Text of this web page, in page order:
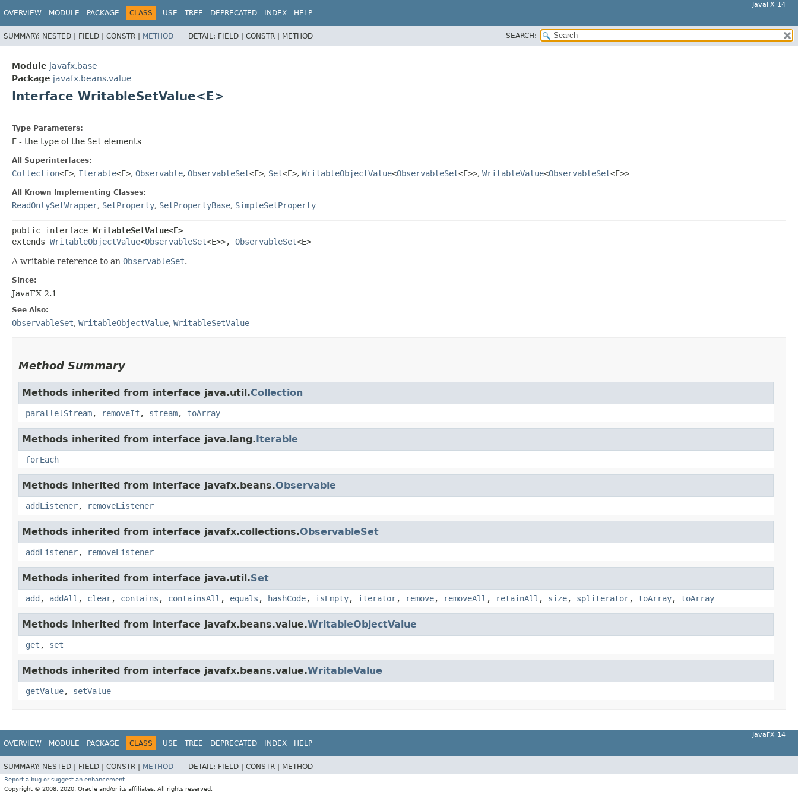
OVERVIEW MODULE PACKAGE CLASS USE TREE DEPRECATED INDEX HELP
JavaFX 14
SUMMARY: NESTED | FIELD | CONSTR | METHOD DETAIL: FIELD | CONSTR | METHOD SEARCH:
Module javafx.base
Package javafx.beans.value
Interface WritableSetValue<E>
Type Parameters:
E - the type of the Set elements
All Superinterfaces:
Collection<E>, Iterable<E>, Observable, ObservableSet<E>, Set<E>, WritableObjectValue<ObservableSet<E>>, WritableValue<ObservableSet<E>>
All Known Implementing Classes:
ReadOnlySetWrapper, SetProperty, SetPropertyBase, SimpleSetProperty
public interface WritableSetValue<E>
extends WritableObjectValue<ObservableSet<E>>, ObservableSet<E>
A writable reference to an ObservableSet.
Since:
JavaFX 2.1
See Also:
ObservableSet, WritableObjectValue, WritableSetValue
Method Summary
Methods inherited from interface java.util.Collection
parallelStream, removeIf, stream, toArray
Methods inherited from interface java.lang.Iterable
forEach
Methods inherited from interface javafx.beans.Observable
addListener, removeListener
Methods inherited from interface javafx.collections.ObservableSet
addListener, removeListener
Methods inherited from interface java.util.Set
add , addAll , clear, contains , containsAll , equals , hashCode, isEmpty, iterator, remove, removeAll , retainAll , size, spliterator, toArray, toArray
Methods inherited from interface javafx.beans.value.WritableObjectValue
get , set
Methods inherited from interface javafx.beans.value.WritableValue
getValue, setValue
OVERVIEW MODULE PACKAGE CLASS USE TREE DEPRECATED INDEX HELP
JavaFX 14
SUMMARY: NESTED | FIELD | CONSTR | METHOD DETAIL: FIELD | CONSTR | METHOD
Report a bug or suggest an enhancement
Copyright © 2008, 2020, Oracle and/or its affiliates. All rights reserved.